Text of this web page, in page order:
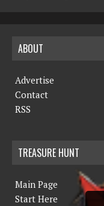
ABOUT
Advertise
Contact
RSS
TREASURE HUNT
Main Page
Start Here